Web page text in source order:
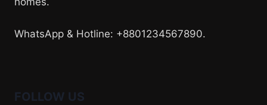
WhatsApp & Hotline: +8801234567890.
FOLLOW US